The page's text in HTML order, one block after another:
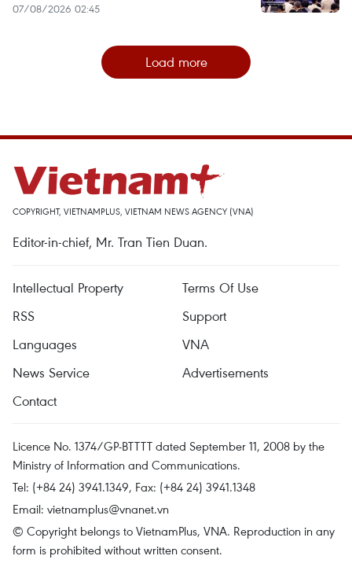
07/08/2026 02:45
Load more
COPYRIGHT, VIETNAMPLUS, VIETNAM NEWS AGENCY (VNA)
Editor-in-chief, Mr. Tran Tien Duan.
Intellectual Property
Terms Of Use
RSS
Support
Languages
VNA
News Service
Advertisements
Contact
Licence No. 1374/GP-BTTTT dated September 11, 2008 by the
Ministry of Information and Communications.
Tel: (+84 24) 3941.1349, Fax: (+84 24) 3941.1348
Email: vietnamplus@vnanet.vn
© Copyright belongs to VietnamPlus, VNA. Reproduction in any
form is prohibited without written consent.